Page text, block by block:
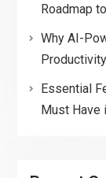
Roadmap
Why AI-
Productivity
Essential
Must Have